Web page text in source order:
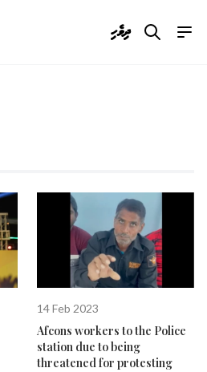
ދިވެހި
14 Feb 2023
Afcons workers to the Police
station due to being
threatened for protesting